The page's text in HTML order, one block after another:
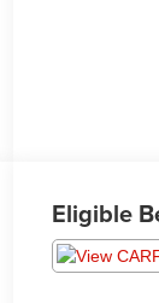
Eligible